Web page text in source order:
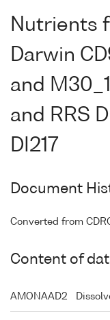
Nutrients
Darwin
and
and RRS
DI217
Document
Converted from
Content of
AMONAAD2